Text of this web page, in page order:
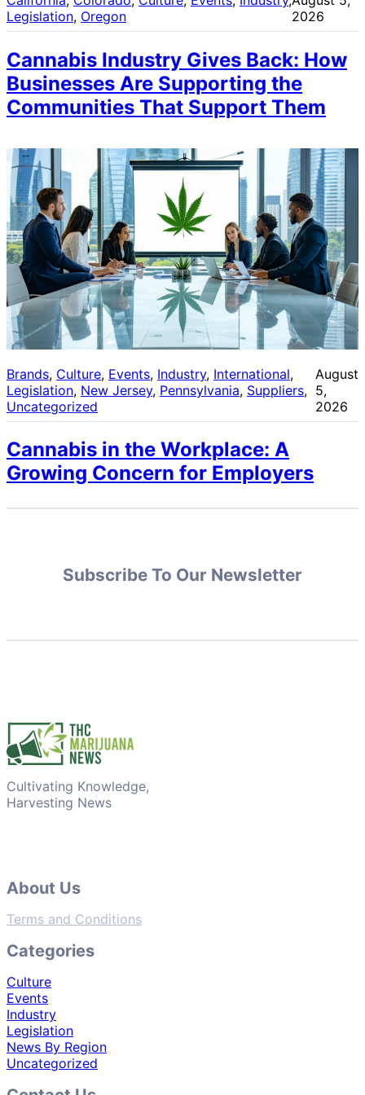
Legislation, Oregon
2026
Cannabis Industry Gives Back: How
Businesses Are Supporting the
Communities That Support Them
Brands, Culture, Events, Industry, International
Legislation, New Jersey, Pennsylvania, Suppliers
Uncategorized
August
5,
2026
Cannabis in the Workplace: A
Growing Concern for Employers
Subscribe To Our Newsletter
Cultivating Knowledge,
Harvesting News
About Us
Terms and Conditions
Categories
Culture
Events
Industry
Legislation
News By Region
Uncategorized